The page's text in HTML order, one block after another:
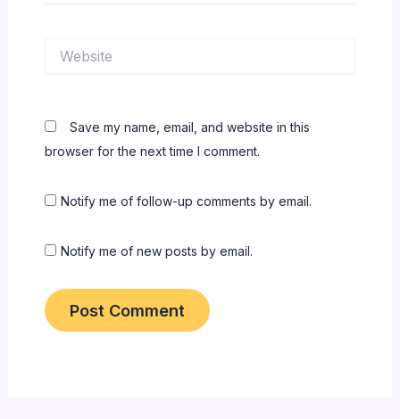
Save my name, email, and website in this
browser for the next time I comment.
Notify me of follow-up comments by email.
Notify me of new posts by email.